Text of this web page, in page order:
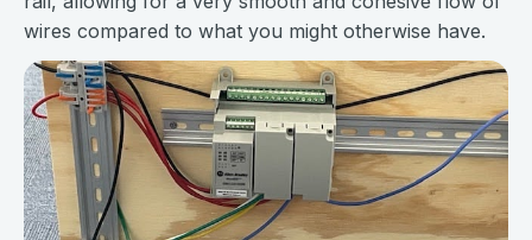
wires compared to what you might otherwise have.